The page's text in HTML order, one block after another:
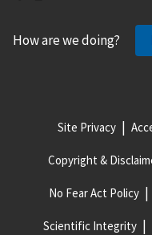
How are we doing?
Site Privacy
Copyright &
No Fear Act Policy
Scientific Integrity